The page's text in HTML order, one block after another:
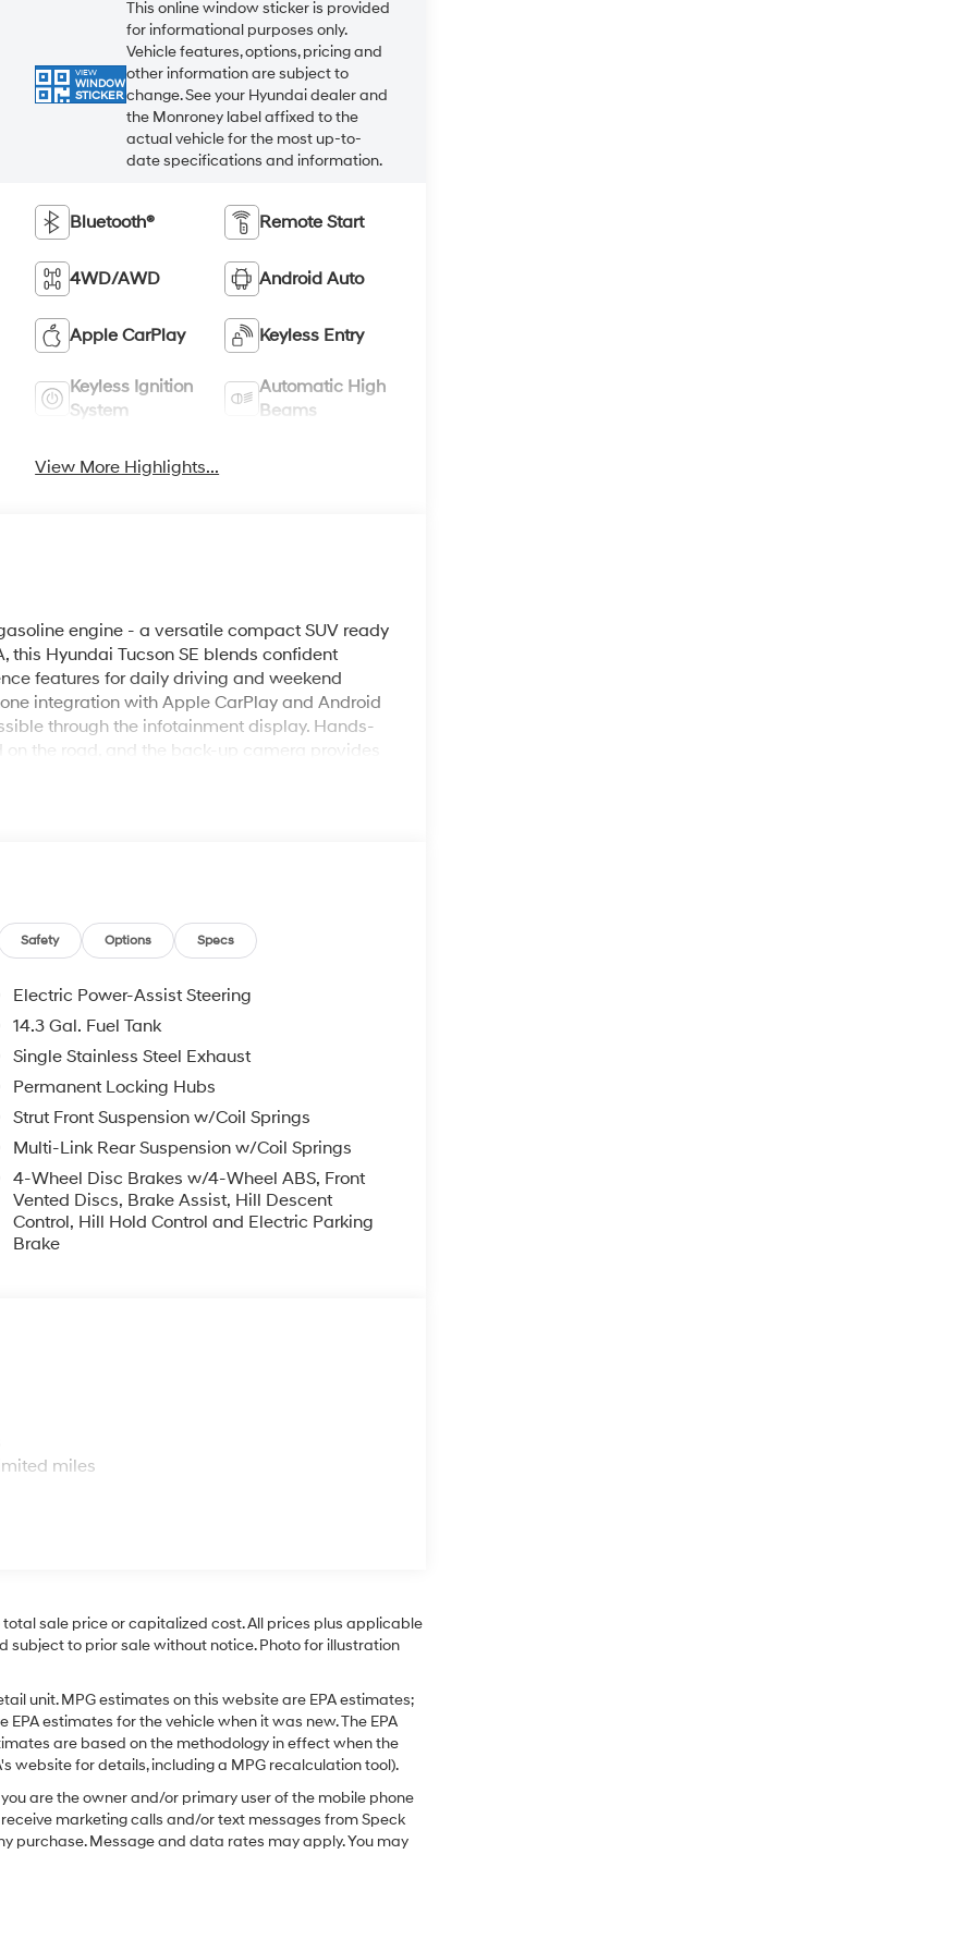
VIEW
WINDOW
STICKER
This online window sticker is provided
for informational purposes only.
Vehicle features, options, pricing and
other information are subject to
change. See your Hyundai dealer and
the Monroney label affixed to the
actual vehicle for the most up-to-
date specifications and information.
Bluetooth® Remote Start
4WD/AWD Android Auto
Apple CarPlay Keyless Entry
Keyless Ignition
System
Automatic High
Beams
View More Highlights...
engine - a versatile compact SUV ready
this Hyundai Tucson SE blends confident
features for daily driving and weekend
integration with Apple CarPlay and Android
through the infotainment display. Hands-
the road, and the back-up camera provides
The exterior styling presents a modern,
for buyers seeking a technology-forward
area. Schedule a test drive to
and practical versatility that make this
integration. Start this 2026 Hyundai
is built into this 2026 Hyundai Tucson ,
on the road. Apple CarPlay: Seamless
entertained on the go! Protect this model
system. The Hyundai Tucson has a 4
temperature in the Hyundai Tucson is easy
gleams with an elegant silver clear coated
When you encounter slick or muddy roads,
drive with confidence. Electronic Stability
unit.
included equipment by calling the dealer
Safety Options Specs
Electric Power-Assist Steering
14.3 Gal. Fuel Tank
Single Stainless Steel Exhaust
Permanent Locking Hubs
Strut Front Suspension w/Coil Springs
Multi-Link Rear Suspension w/Coil Springs
4-Wheel Disc Brakes w/4-Wheel ABS, Front
Vented Discs, Brake Assist, Hill Descent
Control, Hill Hold Control and Electric Parking
Brake
miles
sale price or capitalized cost. All prices plus applicable
subject to prior sale without notice. Photo for illustration
unit. MPG estimates on this website are EPA estimates;
estimates for the vehicle when it was new. The EPA
are based on the methodology in effect when the
website for details, including a MPG recalculation tool).
are the owner and/or primary user of the mobile phone
marketing calls and/or text messages from Speck
purchase. Message and data rates may apply. You may